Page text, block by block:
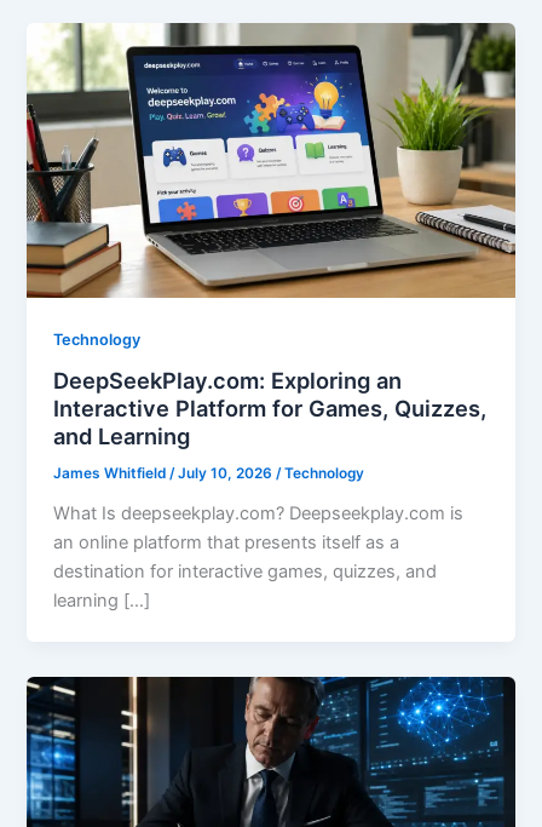
Technology
DeepSeekPlay.com: Exploring an
Interactive Platform for Games, Quizzes,
and Learning
James Whitfield/July 10, 2026/Technology
What Is deepseekplay.com? Deepseekplay.com is
an online platform that presents itself as a
destination for interactive games, quizzes, and
learning […]